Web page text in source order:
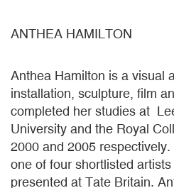
ANTHEA HAMILTON
Anthea Hamilton is a visual
installation, sculpture, film
completed her studies at
University and the Royal
2000 and 2005
one of four shortlisted
presented at Tate Britain.